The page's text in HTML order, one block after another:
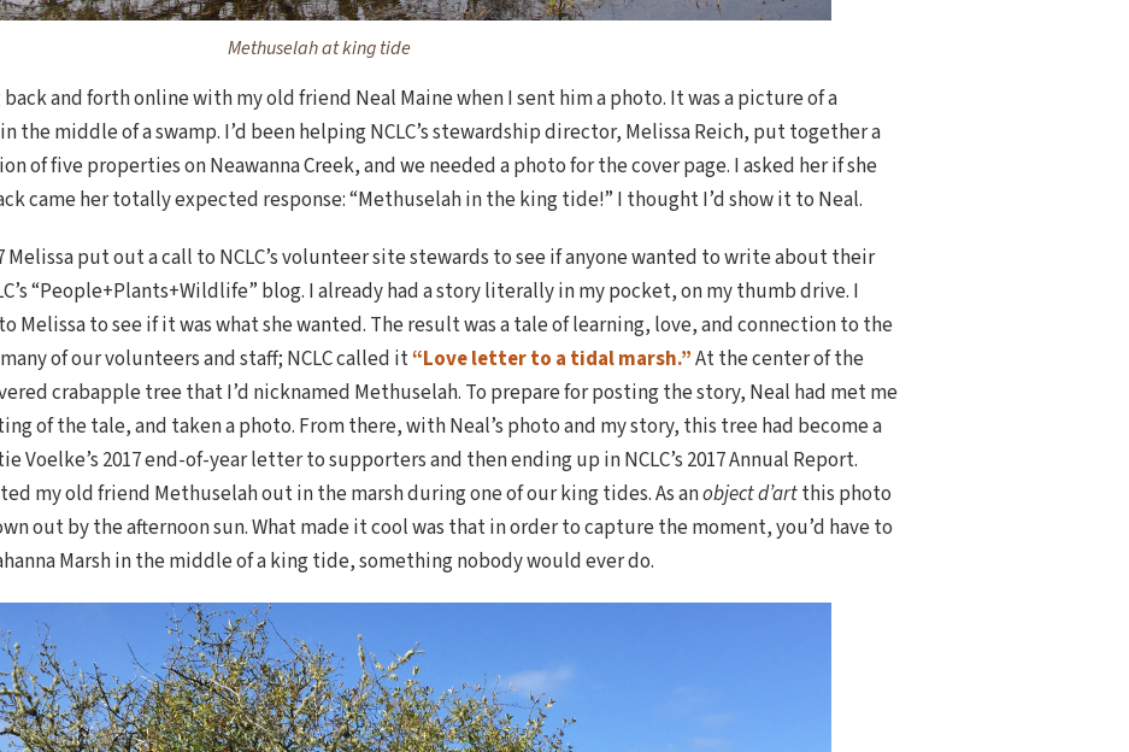
Methuselah at king tide
back and forth online with my old friend Neal Maine when I sent him a photo. It was a picture of a
middle of a swamp. I’d been helping NCLC’s stewardship director, Melissa Reich, put together a
of five properties on Neawanna Creek, and we needed a photo for the cover page. I asked her if she
came her totally expected response: “Methuselah in the king tide!” I thought I’d show it to Neal.
put out a call to NCLC’s volunteer site stewards to see if anyone wanted to write about their
“People+Plants+Wildlife” blog. I already had a story literally in my pocket, on my thumb drive. I
Melissa to see if it was what she wanted. The result was a tale of learning, love, and connection to the
of our volunteers and staff; NCLC called it“Love letter to a tidal marsh.”At the center of the
crabapple tree that I’d nicknamed Methuselah. To prepare for posting the story, Neal had met me
of the tale, and taken a photo. From there, with Neal’s photo and my story, this tree had become a
2017 end-of-year letter to supporters and then ending up in NCLC’s 2017 Annual Report.
my old friend Methuselah out in the marsh during one of our king tides. As anobject d’artthis photo
out by the afternoon sun. What made it cool was that in order to capture the moment, you’d have to
Marsh in the middle of a king tide, something nobody would ever do.